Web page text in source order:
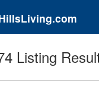
Listing